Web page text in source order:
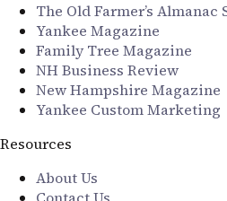
The Old Farmer’s Almanac
Yankee Magazine
Family Tree Magazine
NH Business Review
New Hampshire Magazine
Yankee Custom Marketing
Resources
About Us